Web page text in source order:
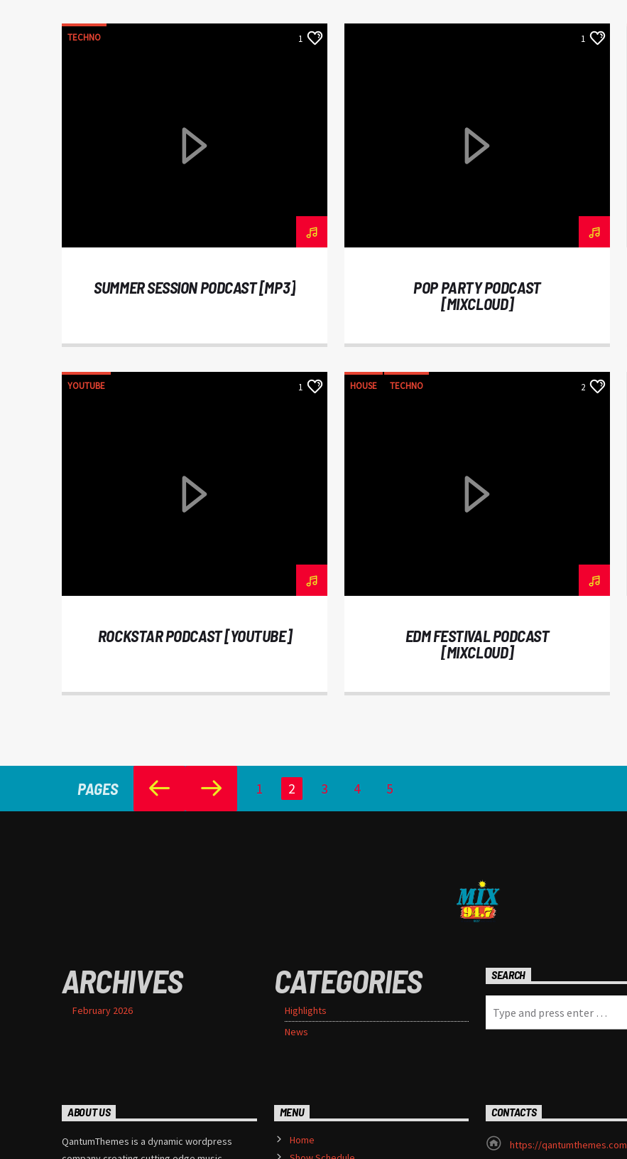
TECHNO 1
SUMMER SESSION PODCAST [MP3]
1
POP PARTY PODCAST
[MIXCLOUD]
YOUTUBE 1
ROCKSTAR PODCAST [YOUTUBE]
HOUSE TECHNO 2
EDM FESTIVAL PODCAST
[MIXCLOUD]
PAGES 1 2 3 4 5
ARCHIVES
February 2026
CATEGORIES
Highlights
News
SEARCH
ABOUT US
QantumThemes is a dynamic wordpress
MENU
Home
CONTACTS
https://qantumthemes.com